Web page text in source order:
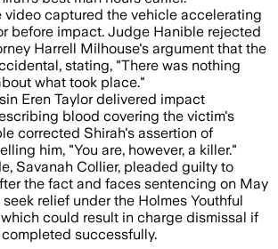
video captured the vehicle accelerating
before impact. Judge Hanible rejected
Harrell Milhouse's argument that the
stating, "There was nothing
what took place."
Eren Taylor delivered impact
blood covering the victim's
corrected Shirah's assertion of
him, "You are, however, a killer."
Savanah Collier, pleaded guilty to
the fact and faces sentencing on May
seek relief under the Holmes Youthful
could result in charge dismissal if
successfully.